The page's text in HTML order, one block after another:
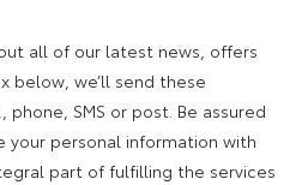
all of our latest news, offers
below, we’ll send these
SMS or post. Be assured
your personal information with
part of fulfilling the services